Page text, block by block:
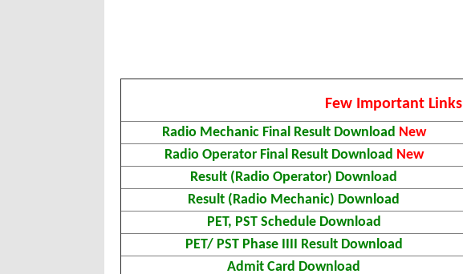
Few Important Links
Radio Mechanic Final Result Download New
Radio Operator Final Result Download New
Result (Radio Operator) Download
Result (Radio Mechanic) Download
PET, PST Schedule Download
PET/ PST Phase IIII Result Download
Admit Card Download